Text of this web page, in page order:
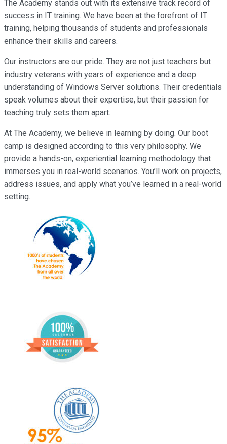
The Academy stands out with its extensive track record of
success in IT training. We have been at the forefront of IT
training, helping thousands of students and professionals
enhance their skills and careers.
Our instructors are our pride. They are not just teachers but
industry veterans with years of experience and a deep
understanding of Windows Server solutions. Their credentials
speak volumes about their expertise, but their passion for
teaching truly sets them apart.
At The Academy, we believe in learning by doing. Our boot
camp is designed according to this very philosophy. We
provide a hands-on, experiential learning methodology that
immerses you in real-world scenarios. You’ll work on projects,
address issues, and apply what you’ve learned in a real-world
setting.